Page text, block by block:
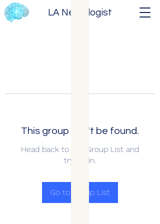
LA Neurologist
This group can't be found.
Head back to the Group List and
try again.
Go to Group List